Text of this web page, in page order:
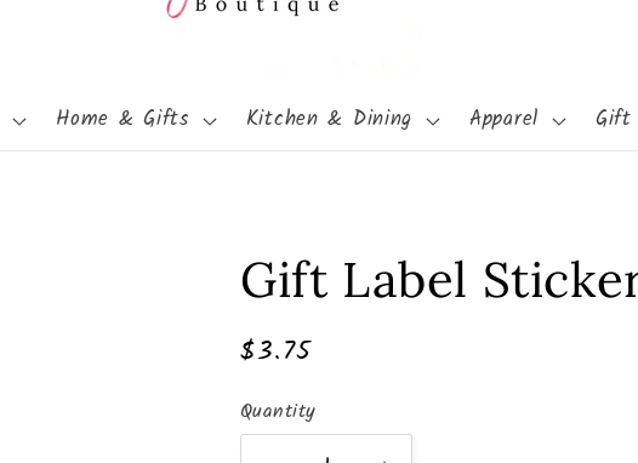
Home & Gifts Kitchen & Dining Apparel Gift
Gift Label
Regular
$3.75
Quantity
Quantity